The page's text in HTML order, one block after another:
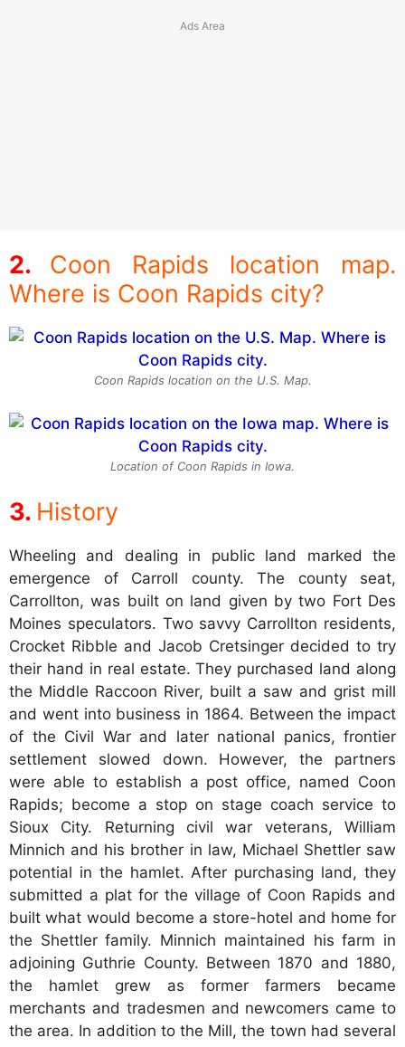
Coon Rapids location map.
Where is Coon Rapids city?
Coon Rapids location on the U.S. Map.
Location of Coon Rapids in Iowa.
History
Wheeling and dealing in public land marked the
emergence of Carroll county. The county seat,
Carrollton, was built on land given by two Fort Des
Moines speculators. Two savvy Carrollton residents,
Crocket Ribble and Jacob Cretsinger decided to try
their hand in real estate. They purchased land along
the Middle Raccoon River, built a saw and grist mill
and went into business in 1864. Between the impact
of the Civil War and later national panics, frontier
settlement slowed down. However, the partners
were able to establish a post office, named Coon
Rapids; become a stop on stage coach service to
Sioux City. Returning civil war veterans, William
Minnich and his brother in law, Michael Shettler saw
potential in the hamlet. After purchasing land, they
submitted a plat for the village of Coon Rapids and
built what would become a store-hotel and home for
the Shettler family. Minnich maintained his farm in
adjoining Guthrie County. Between 1870 and 1880,
the hamlet grew as former farmers became
merchants and tradesmen and newcomers came to
the area. In addition to the Mill, the town had several